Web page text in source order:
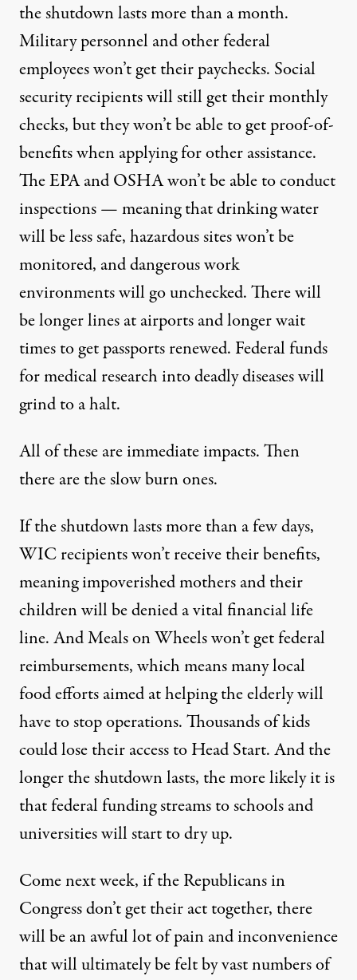
the shutdown lasts more than a month.
Military personneland other federal
employees won’t get their paychecks. Social
security recipients will still get their monthly
checks, but they won’t be able to get proof-of-
benefits when applying for other assistance.
The EPA and OSHA won’t be able to conduct
inspections — meaning that drinking water
will be less safe, hazardous sites won’t be
monitored, and dangerous work
environments will go unchecked. There will
be longer lines at airports and longer wait
times to get passports renewed. Federal funds
for medical research into deadly diseases will
grind to a halt.
All of these are immediate impacts. Then
there are the slow burn ones.
If the shutdown lasts more than a few days,
WIC recipients won’t receive their benefits,
meaning impoverished mothers and their
children will be denied a vital financial life
line. AndMeals on Wheels won’t get federal
reimbursements, which means many local
food efforts aimed at helping the elderly will
have to stop operations.Thousands of kids
could lose their access to Head Start. And the
longer the shutdown lasts, the more likely it is
thatfederal funding streams to schools and
universities will start to dry up.
Come next week, if the Republicans in
Congress don’t get their act together, there
will be an awful lot of pain and inconvenience
that will ultimately be felt by vast numbers of